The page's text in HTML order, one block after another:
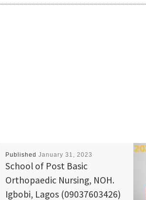
Published January 31, 2023
School of Post Basic
Orthopaedic Nursing, NOH.
Igbobi, Lagos (09037603426)